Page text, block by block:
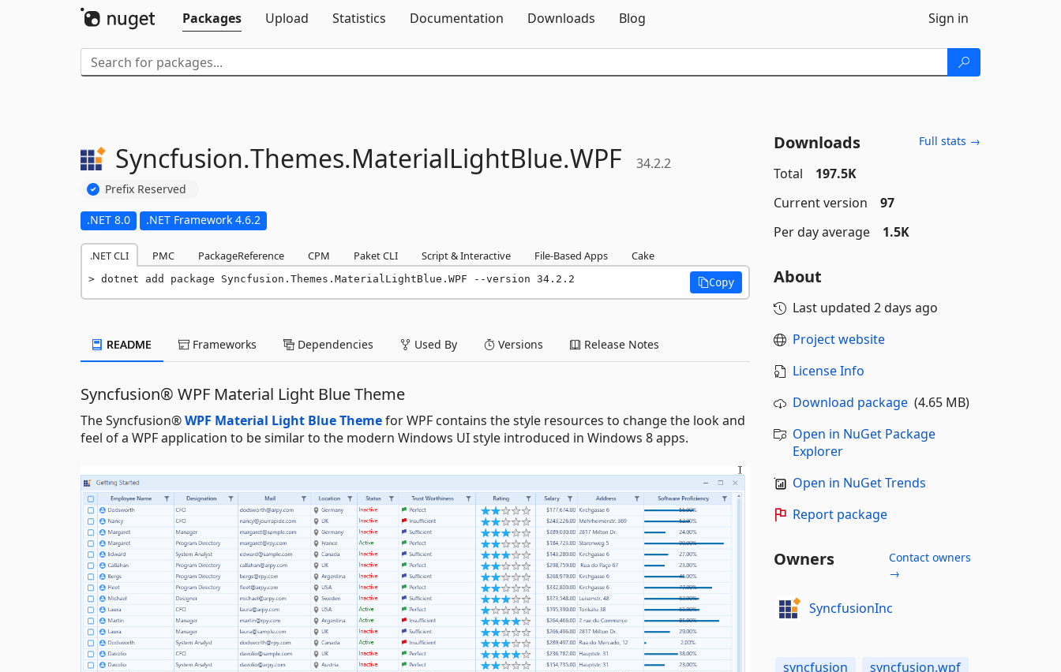
Packages
Upload Statistics Documentation Downloads Blog Sign in
Syncfusion.Themes.MaterialLightBlue.WPF 34.2.2
Prefix Reserved
.NET 8.0 .NET Framework 4.6.2
.NET CLI PMC PackageReference CPM Paket CLI Script & Interactive File-Based Apps Cake
dotnet add package Syncfusion.Themes.MaterialLightBlue.WPF --version 34.2.2 Copy
README Frameworks Dependencies Used By Versions Release Notes
Syncfusion® WPF Material Light Blue Theme
The Syncfusion®WPF Material Light Blue Themefor WPF contains the style resources to change the look and
feel of a WPF application to be similar to the modern Windows UI style introduced in Windows 8 apps.
Downloads Full stats →
Total
197.5K
Current version
97
Per day average
1.5K
About
Last updated 2 days ago
Project website
License Info
Download package(4.65 MB)
Open in NuGet Package
Explorer
Open in NuGet Trends
Report package
Owners
Contact owners
→
SyncfusionInc
syncfusion
syncfusion.wpf